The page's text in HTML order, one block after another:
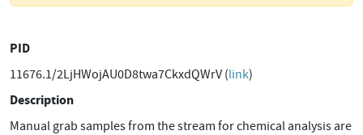
PID
11676.1/2LjHWojAU0D8twa7CkxdQWrV (link)
Description
Manual grab samples from the stream for chemical analysis are